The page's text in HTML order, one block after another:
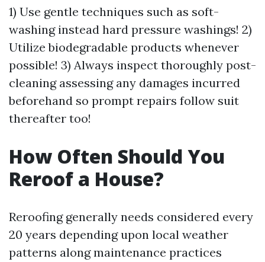
1) Use gentle techniques such as soft-
washing instead hard pressure washings! 2)
Utilize biodegradable products whenever
possible! 3) Always inspect thoroughly post-
cleaning assessing any damages incurred
beforehand so prompt repairs follow suit
thereafter too!
How Often Should You
Reroof a House?
Reroofing generally needs considered every
20 years depending upon local weather
patterns along maintenance practices